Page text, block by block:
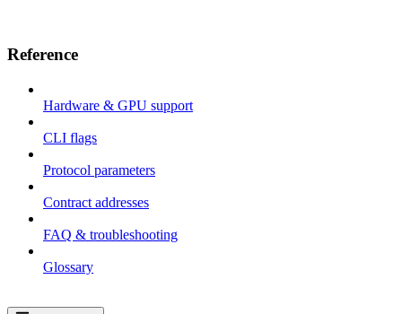
Reference
Hardware & GPU support
CLI flags
Protocol parameters
Contract addresses
FAQ & troubleshooting
Glossary